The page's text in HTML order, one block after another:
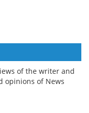
of the writer and
opinions of News